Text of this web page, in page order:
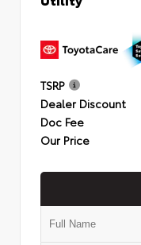
TSRP
Dealer Discount
Doc Fee
Our Price